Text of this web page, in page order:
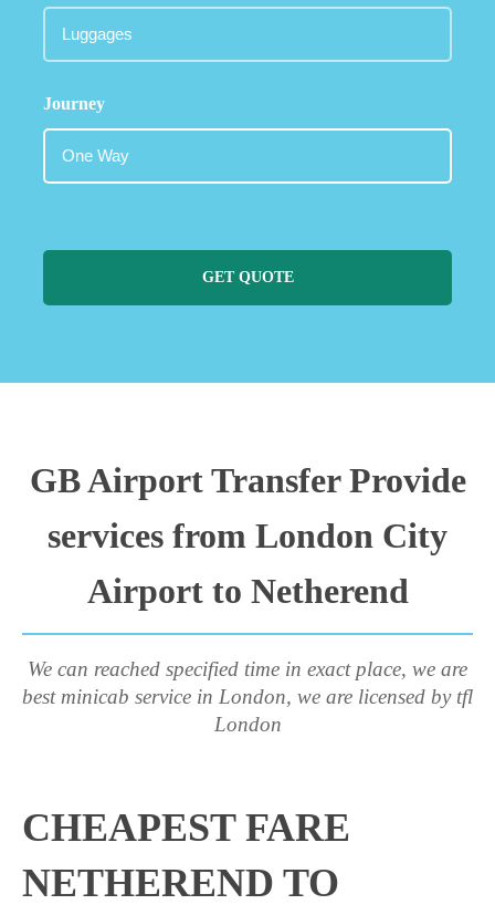
Journey
GET QUOTE
GB Airport Transfer Provide
services from London City
Airport to Netherend
We can reached specified time in exact place, we are
best minicab service in London, we are licensed by tfl
London
CHEAPEST FARE
NETHEREND TO